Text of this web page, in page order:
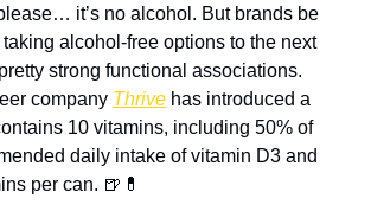
it’s no alcohol. But brands be
alcohol-free options to the next
strong functional associations.
company Thrive has introduced a
10 vitamins, including 50% of
daily intake of vitamin D3 and
per can. 🍺 💊